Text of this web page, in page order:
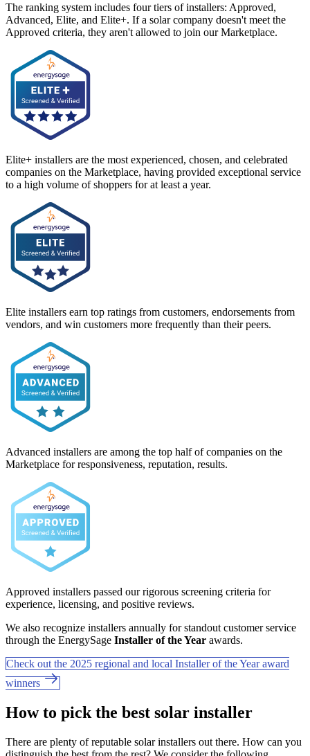
The ranking system includes four tiers of installers: Approved,
Advanced, Elite, and Elite+. If a solar company doesn't meet the
Approved criteria, they aren't allowed to join our Marketplace.
Elite+ installers are the most experienced, chosen, and celebrated
companies on the Marketplace, having provided exceptional service
to a high volume of shoppers for at least a year.
Elite installers earn top ratings from customers, endorsements from
vendors, and win customers more frequently than their peers.
Advanced installers are among the top half of companies on the
Marketplace for responsiveness, reputation, results.
Approved installers passed our rigorous screening criteria for
experience, licensing, and positive reviews.
We also recognize installers annually for standout customer service
through the EnergySage Installer of the Year awards.
Check out the 2025 regional and local Installer of the Year award
winners
How to pick the best solar installer
There are plenty of reputable solar installers out there. How can you